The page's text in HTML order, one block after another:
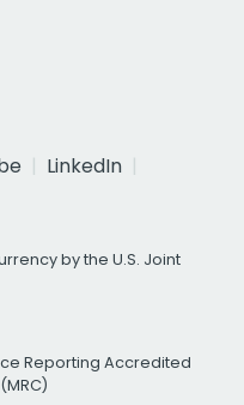
LinkedIn
by the U.S. Joint
Reporting Accredited